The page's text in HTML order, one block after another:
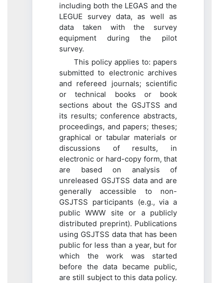
including both the LEGAS and the
LEGUE survey data, as well as
data taken with the survey
equipment during the pilot
survey.
This policy applies to: papers
submitted to electronic archives
and refereed journals; scientific
or technical books or book
sections about the GSJTSS and
its results; conference abstracts,
proceedings, and papers; theses;
graphical or tabular materials or
discussions of results, in
electronic or hard-copy form, that
are based on analysis of
unreleased GSJTSS data and are
generally accessible to non-
GSJTSS participants (e.g., via a
public WWW site or a publicly
distributed preprint). Publications
using GSJTSS data that has been
public for less than a year, but for
which the work was started
before the data became public,
are still subject to this data policy.